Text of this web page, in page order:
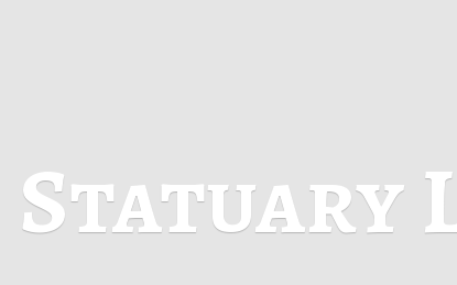
Statuary